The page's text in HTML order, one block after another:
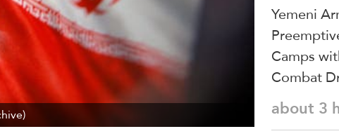
Yemeni
Camps
Combat
about 3